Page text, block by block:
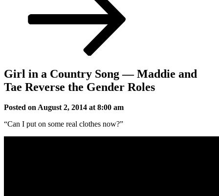
Girl in a Country Song — Maddie and
Tae Reverse the Gender Roles
Posted on August 2, 2014 at 8:00 am
“Can I put on some real clothes now?”